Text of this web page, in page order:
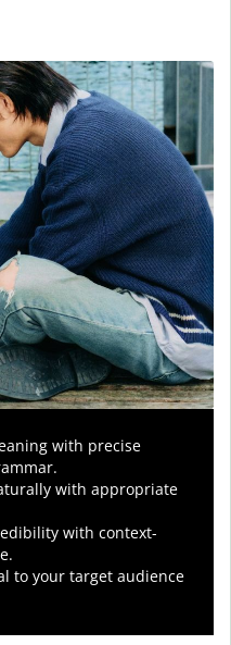
with precise
with appropriate
with context-
to your target audience